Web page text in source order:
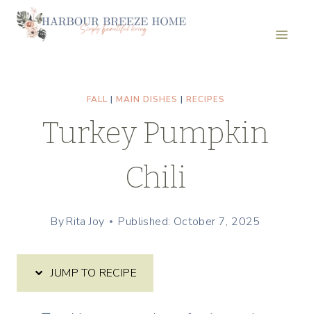
Skip
Skip
FALL| MAIN DISHES | RECIPES
Turkey Pumpkin
Chili
ByRita Joy Published: October 7, 2025
JUMP TO RECIPE